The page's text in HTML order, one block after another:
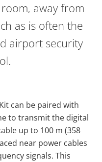
away from
as is often the
airport security
can be paired with
to transmit the digital
up to 100 m (358
near power cables
signals. This